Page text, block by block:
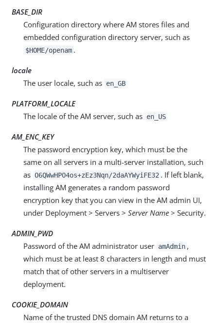
BASE_DIR
Configuration directory where AM stores files and
embedded configuration directory server, such as
$HOME/openam .
locale
The user locale, such as en_GB
PLATFORM_LOCALE
The locale of the AM server, such as en_US
AM_ENC_KEY
The password encryption key, which must be the
same on all servers in a multi-server installation, such
as O6QWwHPO4os+zEz3Nqn/2daAYWyiFE32 . If left blank,
installing AM generates a random password
encryption key that you can view in the AM admin UI,
under Deployment > Servers > Server Name > Security.
ADMIN_PWD
Password of the AM administrator user amAdmin ,
which must be at least 8 characters in length and must
match that of other servers in a multiserver
deployment.
COOKIE_DOMAIN
Name of the trusted DNS domain AM returns to a